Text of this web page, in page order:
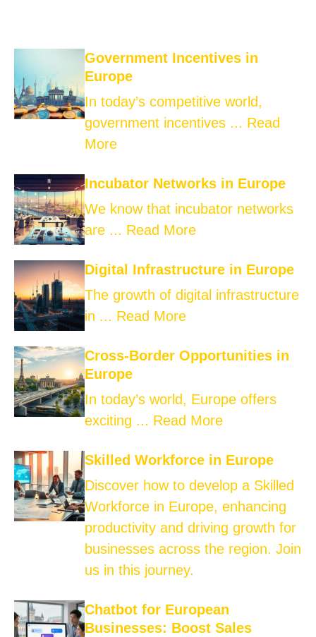
Government Incentives in
Europe
In today’s competitive world,
government incentives ... Read
More
Incubator Networks in Europe
We know that incubator networks
are ... Read More
Digital Infrastructure in Europe
The growth of digital infrastructure
in ... Read More
Cross-Border Opportunities in
Europe
In today’s world, Europe offers
exciting ... Read More
Skilled Workforce in Europe
Discover how to develop a Skilled
Workforce in Europe, enhancing
productivity and driving growth for
businesses across the region. Join
us in this journey.
Chatbot for European
Businesses: Boost Sales